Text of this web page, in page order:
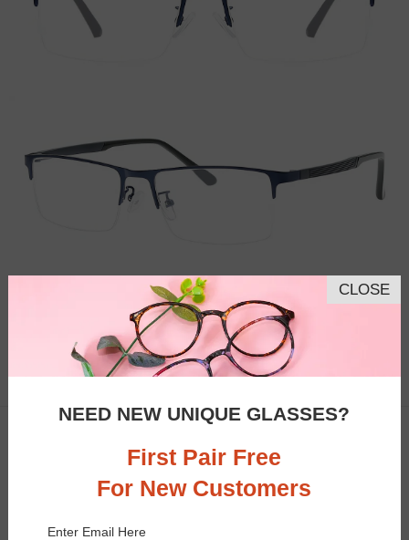
Progressive Similar Frames
$16.95 5.4K
CLOSE
NEED NEW UNIQUE GLASSES?
First Pair Free
For New Customers
Enter Email Here